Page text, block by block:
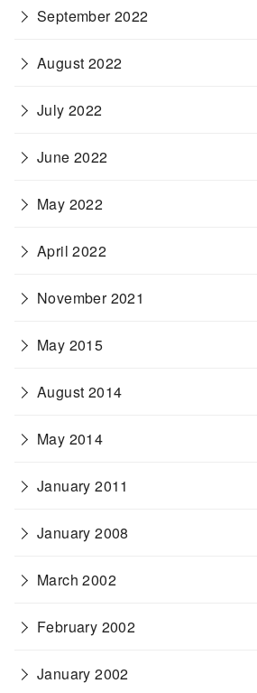
September 2022
August 2022
July 2022
June 2022
May 2022
April 2022
November 2021
May 2015
August 2014
May 2014
January 2011
January 2008
March 2002
February 2002
January 2002